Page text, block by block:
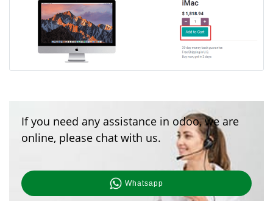
If you need any assistance in odoo, we are
online, please chat with us.
Whatsapp